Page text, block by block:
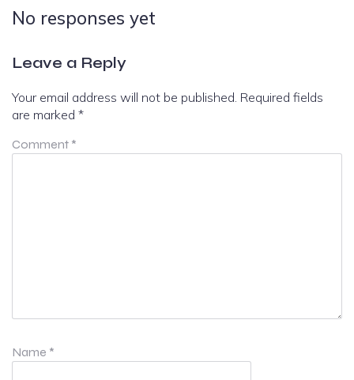
No responses yet
Leave a Reply
Your email address will not be published. Required fields
are marked *
Comment *
Name *